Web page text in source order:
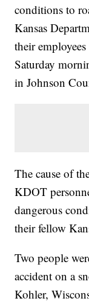
conditions to
Kansas
their
Saturday
in Johnson
The cause of
KDOT
dangerous
their fellow
Two people
accident on a
Kohler,